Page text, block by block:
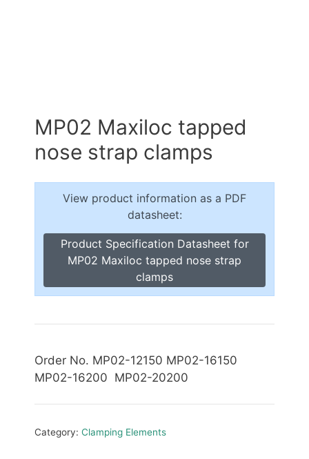
MP02 Maxiloc tapped
nose strap clamps
View product information as a PDF
datasheet:
Product Specification Datasheet for
MP02 Maxiloc tapped nose strap
clamps
Order No. MP02-12150 MP02-16150
MP02-16200 MP02-20200
Category: Clamping Elements